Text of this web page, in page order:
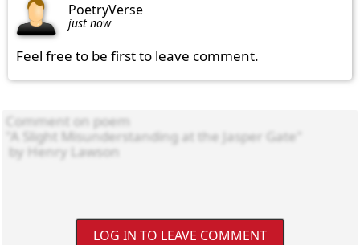
PoetryVerse
just now
Feel free to be first to leave comment.
LOG IN TO LEAVE COMMENT